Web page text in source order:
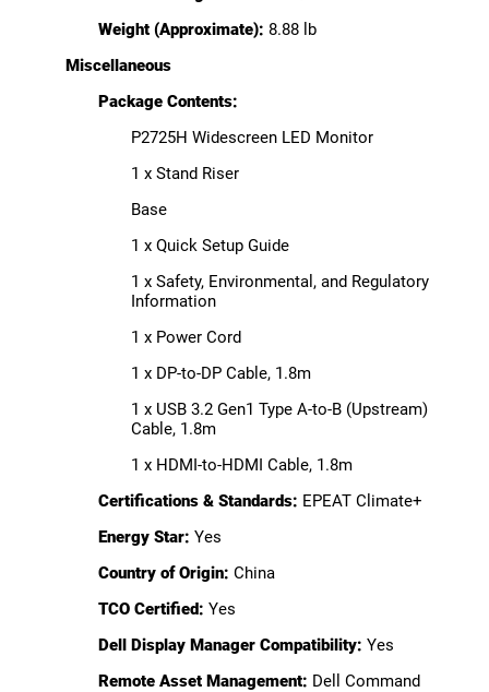
Weight (Approximate): 8.88 lb
Miscellaneous
Package Contents:
P2725H Widescreen LED Monitor
1 x Stand Riser
Base
1 x Quick Setup Guide
1 x Safety, Environmental, and Regulatory
Information
1 x Power Cord
1 x DP-to-DP Cable, 1.8m
1 x USB 3.2 Gen1 Type A-to-B (Upstream)
Cable, 1.8m
1 x HDMI-to-HDMI Cable, 1.8m
Certifications & Standards: EPEAT Climate+
Energy Star: Yes
Country of Origin: China
TCO Certified: Yes
Dell Display Manager Compatibility: Yes
Remote Asset Management: Dell Command